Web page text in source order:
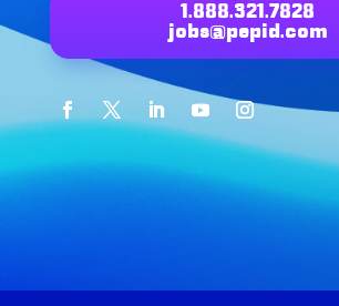
1.888.321.7828
jobs@pepid.com